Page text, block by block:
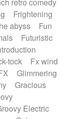
Frightening
abyss
Fun
Futuristic
tock
Fx wind
Glimmering
Gracious
Electric